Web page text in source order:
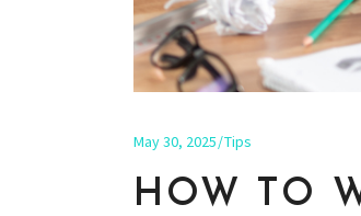
May 30, 2025 Tips
HOW TO